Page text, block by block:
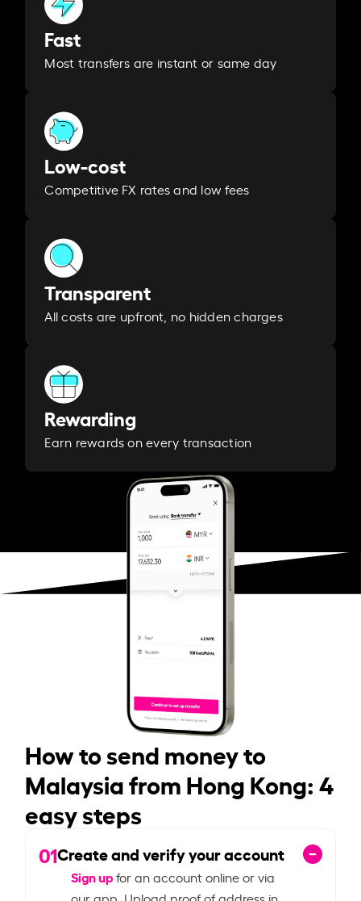
Fast
Most transfers are instant or same day
Low-cost
Competitive FX rates and low fees
Transparent
All costs are upfront, no hidden charges
Rewarding
Earn rewards on every transaction
How to send money to
Malaysia from Hong Kong: 4
easy steps
01Create and verify your account
Sign upfor an account online or via